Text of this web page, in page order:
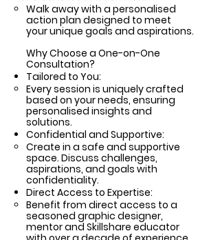
Walk away with a personalised
action plan designed to meet
your unique goals and aspirations.
Why Choose a One-on-One
Consultation?
Tailored to You:
Every session is uniquely crafted
based on your needs, ensuring
personalised insights and
solutions.
Confidential and Supportive:
Create in a safe and supportive
space. Discuss challenges,
aspirations, and goals with
confidentiality.
Direct Access to Expertise:
Benefit from direct access to a
seasoned graphic designer,
mentor and Skillshare educator